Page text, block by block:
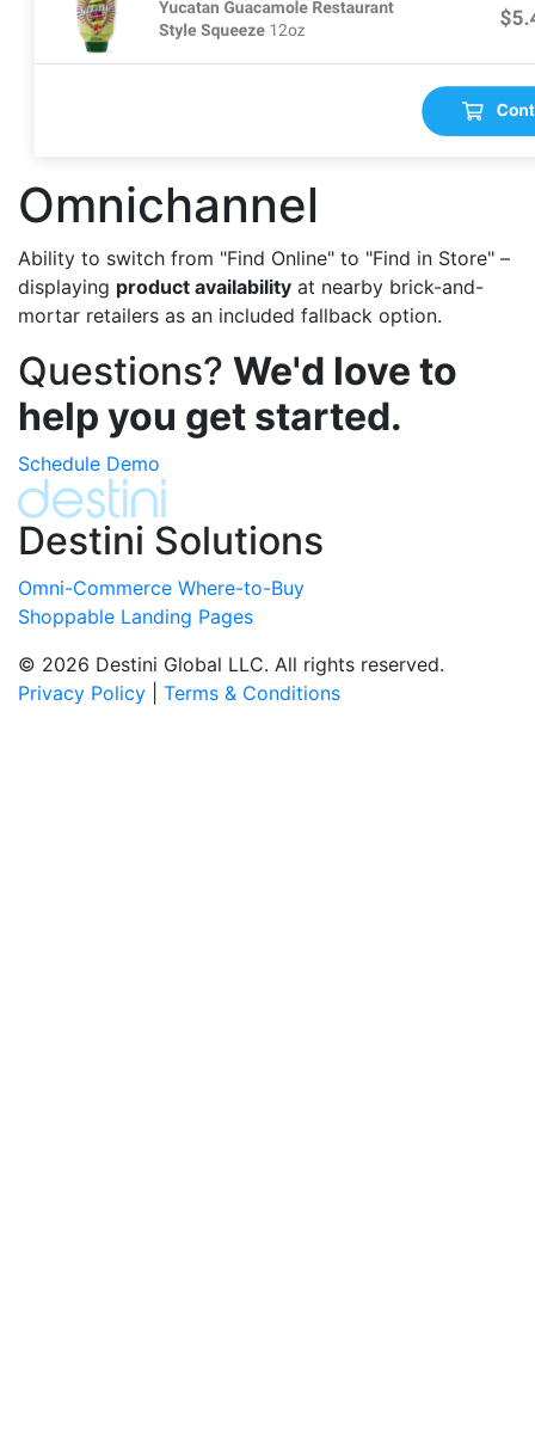
Omnichannel
Ability to switch from "Find Online" to "Find in Store" –
displaying product availability at nearby brick-and-
mortar retailers as an included fallback option.
Questions? We'd love to
help you get started.
Schedule Demo
Destini Solutions
Omni-Commerce Where-to-Buy
Shoppable Landing Pages
© 2026 Destini Global LLC. All rights reserved.
Privacy Policy
Terms & Conditions